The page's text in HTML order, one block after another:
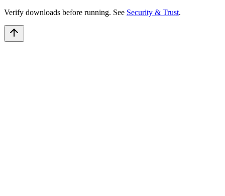
Verify downloads before running. See Security & Trust.